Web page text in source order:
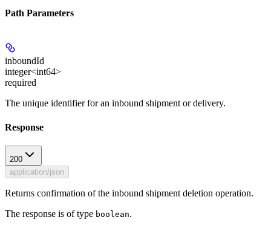
Path Parameters
inboundId
integer<int64>
required
The unique identifier for an inbound shipment or delivery.
Response
200
application/json
Returns confirmation of the inbound shipment deletion operation.
The response is of type boolean.